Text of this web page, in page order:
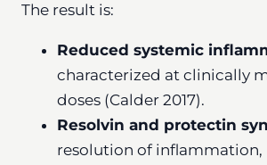
The result is:
Reduced systemic
characterized at clinically
doses (Calder 2017).
Resolvin and protectin
resolution of inflammation,